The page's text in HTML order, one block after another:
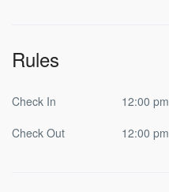
Rules
Check In
12:00 pm
Check Out
12:00 pm